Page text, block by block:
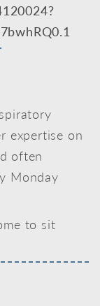
expertise on
often
Monday
to sit